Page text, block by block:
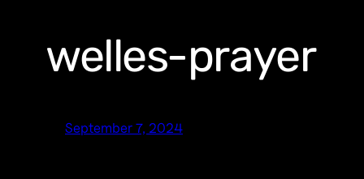
welles-prayer
September 7, 2024